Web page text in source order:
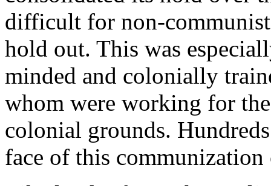
difficult for non-
hold out. This was
minded and colonially
whom were working for
colonial grounds.
face of this communization